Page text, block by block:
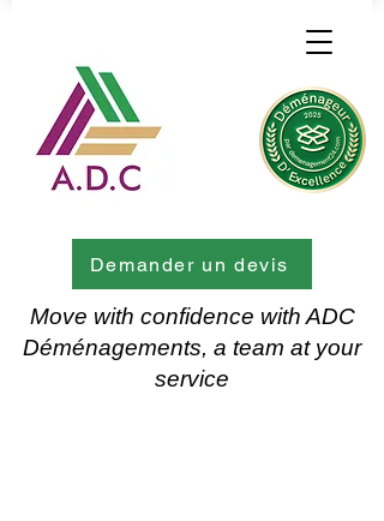
Move with confidence with ADC
Déménagements, a team at your
service
Demander un devis